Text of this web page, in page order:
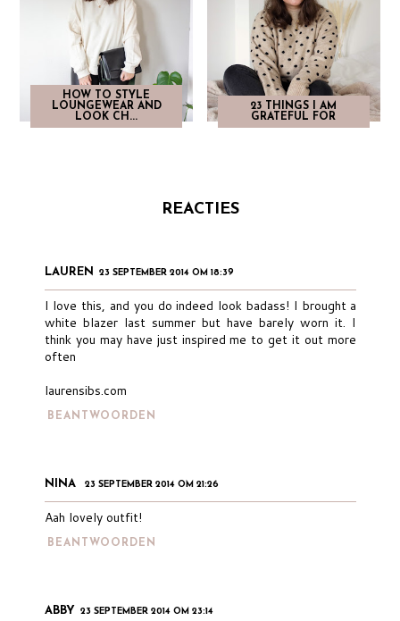
HOW TO STYLE
LOUNGEWEAR AND
LOOK CH...
23 THINGS I AM
GRATEFUL FOR
REACTIES
LAUREN 23 SEPTEMBER 2014 OM 18:39
I love this, and you do indeed look badass! I brought a
white blazer last summer but have barely worn it. I
think you may have just inspired me to get it out more
often
laurensibs.com
BEANTWOORDEN
NINA 23 SEPTEMBER 2014 OM 21:26
Aah lovely outfit!
BEANTWOORDEN
ABBY 23 SEPTEMBER 2014 OM 23:14